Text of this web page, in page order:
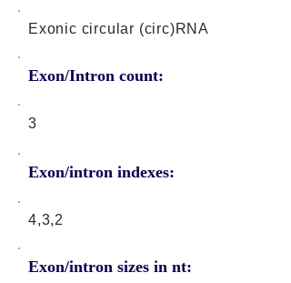
Exonic circular (circ)RNA
Exon/Intron count:
3
Exon/intron indexes:
4,3,2
Exon/intron sizes in nt: